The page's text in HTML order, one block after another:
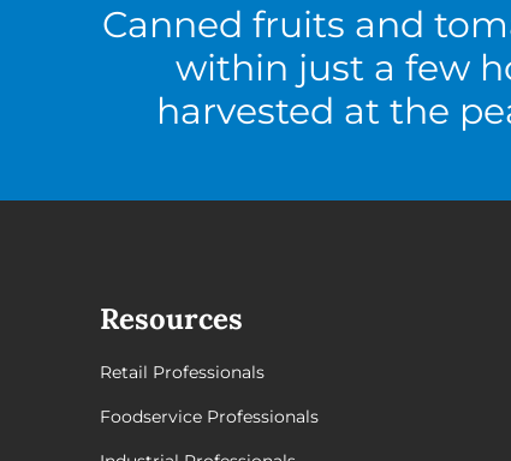
Canned fruits and
within just a few
harvested at the
Resources
Retail Professionals
Foodservice Professionals